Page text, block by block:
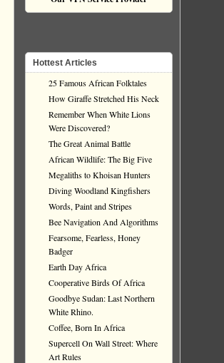
Hottest Articles
25 Famous African Folktales
How Giraffe Stretched His Neck
Remember When White Lions
Were Discovered?
The Great Animal Battle
African Wildlife: The Big Five
Megaliths to Khoisan Hunters
Diving Woodland Kingfishers
Words, Paint and Stripes
Bee Navigation And Algorithms
Fearsome, Fearless, Honey
Badger
Earth Day Africa
Cooperative Birds Of Africa
Goodbye Sudan: Last Northern
White Rhino.
Coffee, Born In Africa
Supercell On Wall Street: Where
Art Rules